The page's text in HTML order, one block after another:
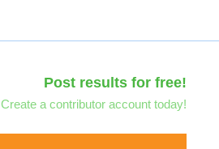
Post results for free!
Create a contributor account today!